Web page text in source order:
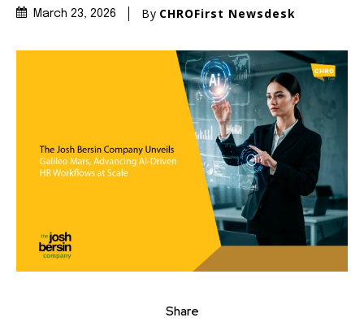
March 23, 2026 By CHROFirst Newsdesk
Share